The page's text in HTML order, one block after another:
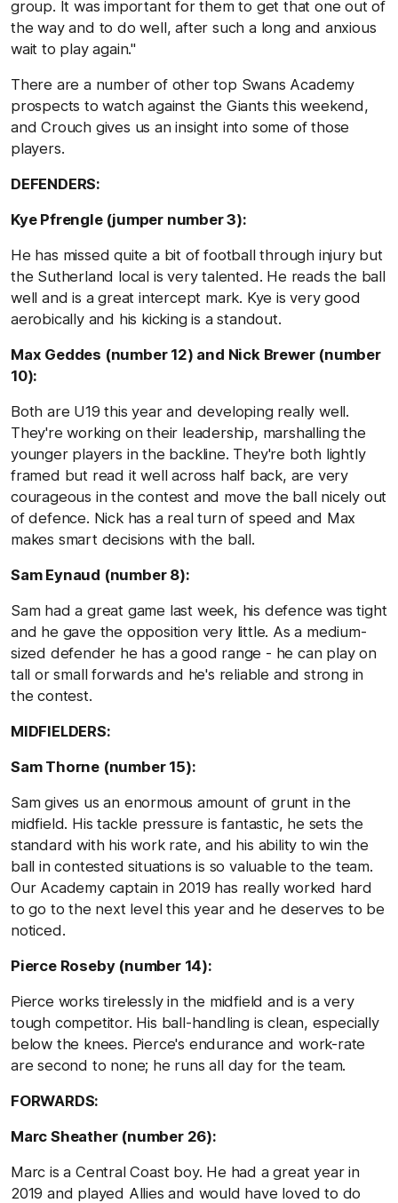
group. It was important for them to get that one out of
the way and to do well, after such a long and anxious
wait to play again.''
There are a number of other top Swans Academy
prospects to watch against the Giants this weekend,
and Crouch gives us an insight into some of those
players.
DEFENDERS:
Kye Pfrengle (jumper number 3):
He has missed quite a bit of football through injury but
the Sutherland local is very talented. He reads the ball
well and is a great intercept mark. Kye is very good
aerobically and his kicking is a standout.
Max Geddes (number 12) and Nick Brewer (number
10):
Both are U19 this year and developing really well.
They're working on their leadership, marshalling the
younger players in the backline. They're both lightly
framed but read it well across half back, are very
courageous in the contest and move the ball nicely out
of defence. Nick has a real turn of speed and Max
makes smart decisions with the ball.
Sam Eynaud (number 8):
Sam had a great game last week, his defence was tight
and he gave the opposition very little. As a medium-
sized defender he has a good range - he can play on
tall or small forwards and he's reliable and strong in
the contest.
MIDFIELDERS:
Sam Thorne (number 15):
Sam gives us an enormous amount of grunt in the
midfield. His tackle pressure is fantastic, he sets the
standard with his work rate, and his ability to win the
ball in contested situations is so valuable to the team.
Our Academy captain in 2019 has really worked hard
to go to the next level this year and he deserves to be
noticed.
Pierce Roseby (number 14):
Pierce works tirelessly in the midfield and is a very
tough competitor. His ball-handling is clean, especially
below the knees. Pierce's endurance and work-rate
are second to none; he runs all day for the team.
FORWARDS:
Marc Sheather (number 26):
Marc is a Central Coast boy. He had a great year in
2019 and played Allies and would have loved to do